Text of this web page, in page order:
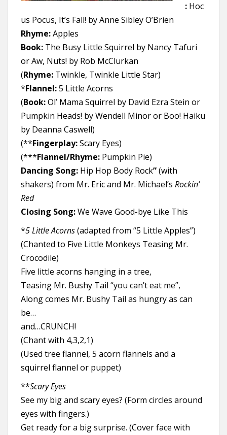
: Hoc
us Pocus, It’s Fall! by Anne Sibley O’Brien
Rhyme:Apples
Book: The Busy Little Squirrel by Nancy Tafuri
or Aw, Nuts! by Rob McClurkan
(Rhyme: Twinkle, Twinkle Little Star)
*Flannel:5 Little Acorns
(Book:Ol’ Mama Squirrel by David Ezra Stein or
Pumpkin Heads! by Wendell Minor or Boo! Haiku
by Deanna Caswell)
(**Fingerplay:Scary Eyes)
(***Flannel/Rhyme: Pumpkin Pie)
Dancing Song: Hip Hop Body Rock”(with
shakers) from Mr. Eric and Mr. Michael’s Rockin’
Red
Closing Song:We Wave Good-bye Like This
*5 Little Acorns(adapted from “5 Little Apples”)
(Chanted to Five Little Monkeys Teasing Mr.
Crocodile)
Five little acorns hanging in a tree,
Teasing Mr. Bushy Tail “you can’t eat me”,
Along comes Mr. Bushy Tail as hungry as can
be…
and…CRUNCH!
(Chant with 4,3,2,1)
(Used tree flannel, 5 acorn flannels and a
squirrel flannel or puppet)
**Scary Eyes
See my big and scary eyes? (Form circles around
eyes with fingers.)
Get ready for a big surprise. (Cover face with